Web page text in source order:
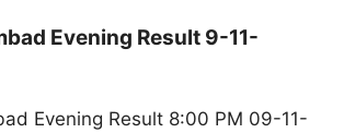
Evening Result 9-11-
Evening Result 8:00 PM 09-11-